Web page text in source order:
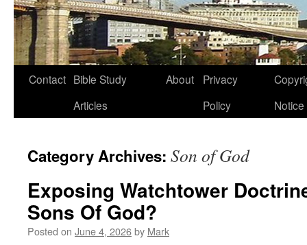
Contact Bible Study
Articles
About
Privacy
Policy
Notice
Category Archives: Son of God
Exposing Watchtower
Sons Of God?
Posted on June 4, 2026by Mark